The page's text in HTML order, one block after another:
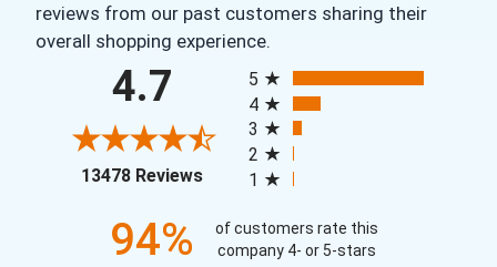
reviews from our past customers sharing their
overall shopping experience.
4.7
13478 Reviews(opens in a new tab)
5
4
3
2
1
94%
of customers rate this
company 4- or 5-stars